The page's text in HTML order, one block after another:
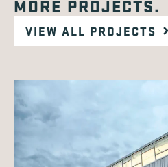
MORE PROJECTS.
VIEW ALL PROJECTS